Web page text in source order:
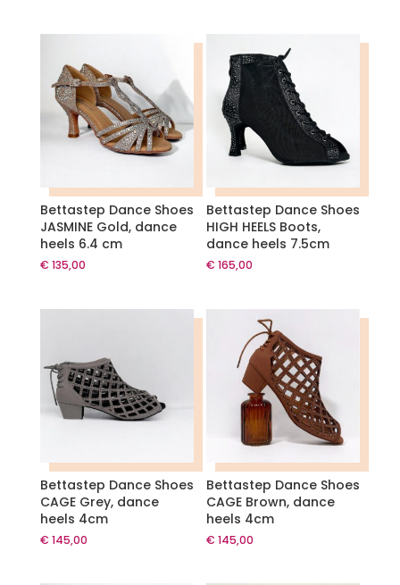
Bettastep Dance Shoes
JASMINE Gold, dance
heels 6.4 cm
€ 135,00
Bettastep Dance Shoes
HIGH HEELS Boots,
dance heels 7.5cm
€ 165,00
Bettastep Dance Shoes
CAGE Grey, dance
heels 4cm
€ 145,00
Bettastep Dance Shoes
CAGE Brown, dance
heels 4cm
€ 145,00